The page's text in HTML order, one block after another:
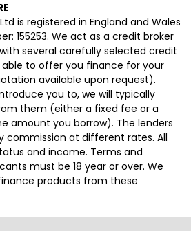
is registered in England and Wales
155253. We act as a credit broker
several carefully selected credit
to offer you finance for your
available upon request).
you to, we will typically
them (either a fixed fee or a
amount you borrow). The lenders
commission at different rates. All
and income. Terms and
must be 18 year or over. We
products from these